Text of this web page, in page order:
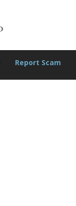
Report Scam